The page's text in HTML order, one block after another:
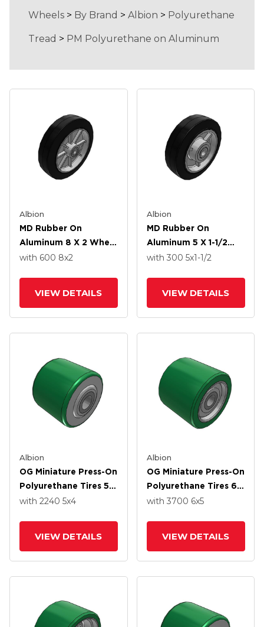
Wheels > By Brand > Albion > Polyurethane
Tread > PM Polyurethane on Aluminum
Albion
MD Rubber On
Aluminum 8 X 2 Wheel
With Straight Bearing
with 600 8x2
VIEW DETAILS
Albion
MD Rubber On
Aluminum 5 X 1-1/2
Wheel With Straight
with 300 5x1-1/2
VIEW DETAILS
Albion
OG Miniature Press-On
Polyurethane Tires 5 X
4 Wheel With Straight
with 2240 5x4
VIEW DETAILS
Albion
OG Miniature Press-On
Polyurethane Tires 6
X 5 Wheel With
with 3700 6x5
VIEW DETAILS